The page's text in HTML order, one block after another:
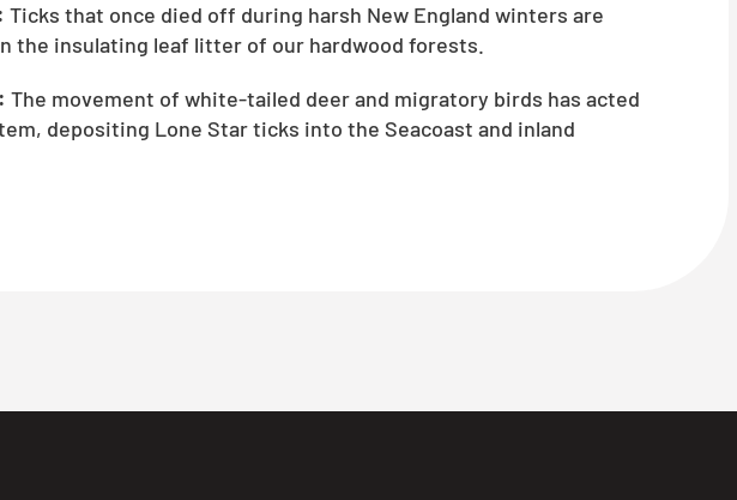
Ticks that once died off during harsh New England winters are
the insulating leaf litter of our hardwood forests.
The movement of white-tailed deer and migratory birds has acted
depositing Lone Star ticks into the Seacoast and inland